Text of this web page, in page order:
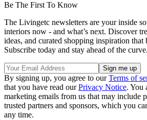
Be The First To Know
The Livingetc newsletters are your inside
interiors now - and what’s next. Discover
ideas, and curated shopping inspiration
Subscribe today and stay ahead of the curve.
By signing up, you agree to ourTerms of
that you have read ourPrivacy Notice. You
marketing emails from us that may include
trusted partners and sponsors, which you
any time.